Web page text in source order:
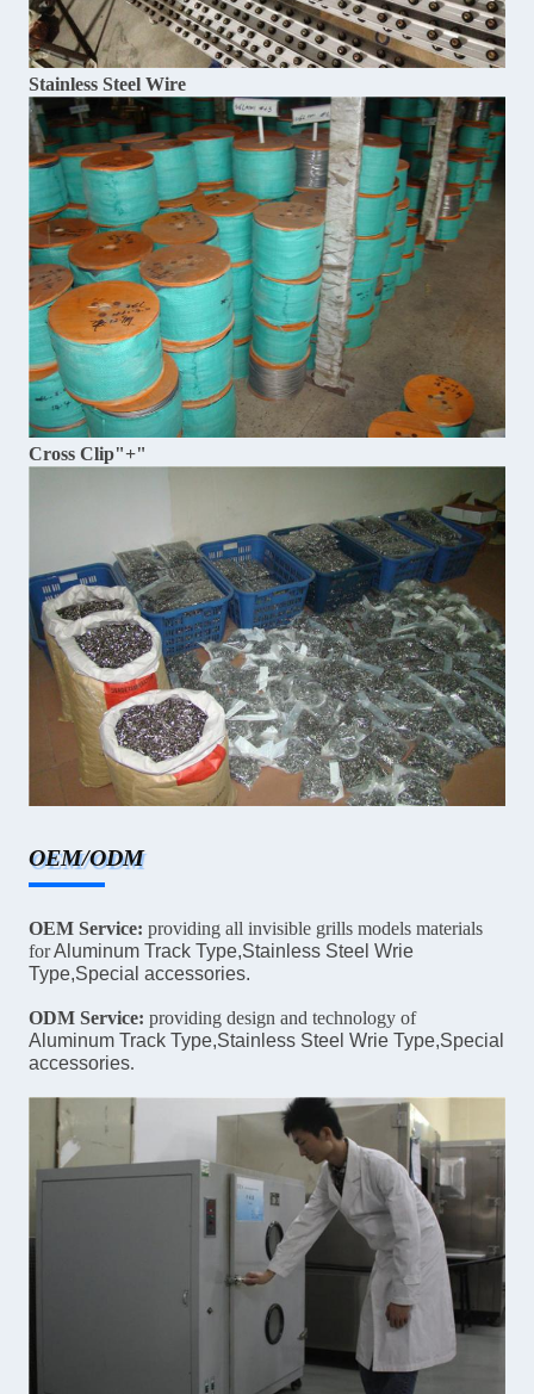
Stainless Steel Wire
Cross Clip"+"
OEM/ODM
OEM Service: providing all invisible grills models materials
forAluminum Track Type,Stainless Steel Wrie
Type,Special accessories.
ODM Service: providing design and technology of
Aluminum Track Type,Stainless Steel Wrie Type,Special
accessories.